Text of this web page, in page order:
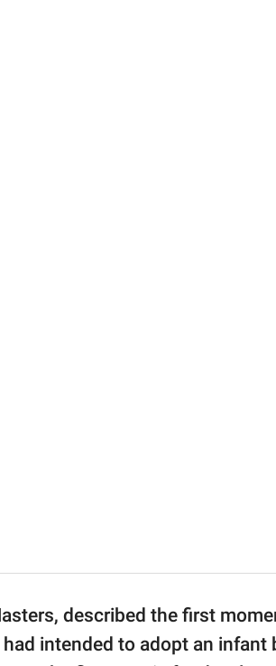
described the first
had intended to adopt an